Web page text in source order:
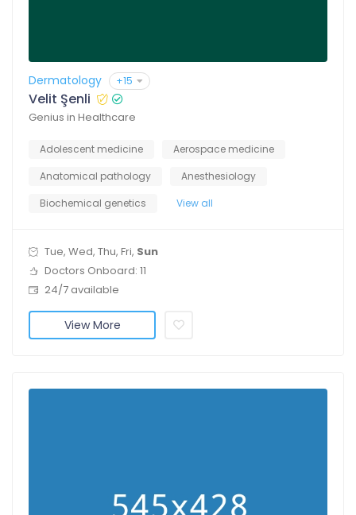
Dermatology +15
Velit Şenli
Genius in Healthcare
Adolescent medicine
Aerospace medicine
Anatomical pathology
Anesthesiology
Biochemical genetics
View all
Tue, Wed, Thu, Fri, Sun
Doctors Onboard: 11
24/7 available
View More